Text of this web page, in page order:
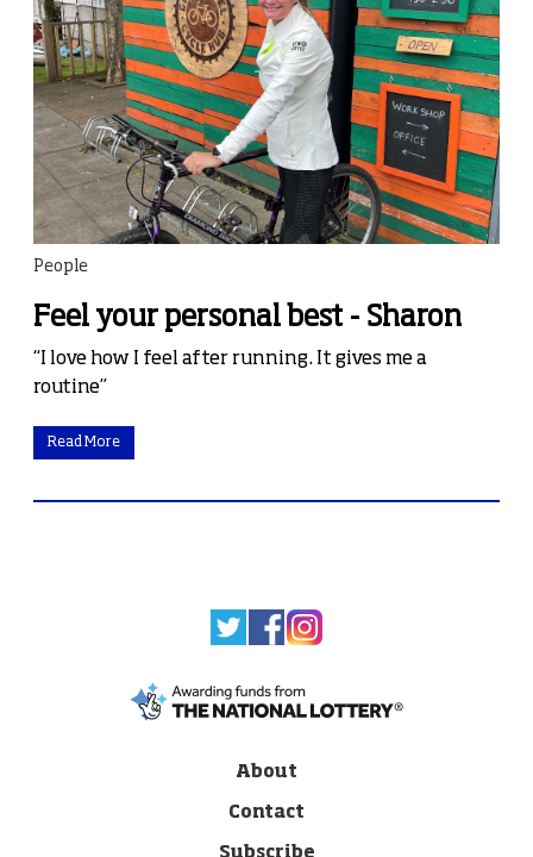
People
Feel your personal best - Sharon
“I love how I feel after running. It gives me a
routine”
Read More
About
Contact
Subscribe